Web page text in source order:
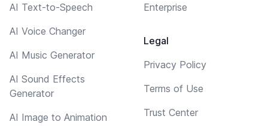
AI Text-to-Speech
AI Voice Changer
AI Music Generator
AI Sound Effects
Generator
AI Image to Animation
Enterprise
Legal
Privacy Policy
Terms of Use
Trust Center